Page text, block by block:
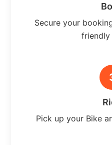
Secure your
friendly
Pick up your Bike